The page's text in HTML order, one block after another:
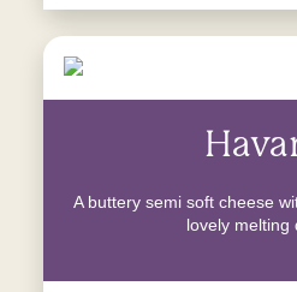
A buttery semi soft cheese
lovely melting